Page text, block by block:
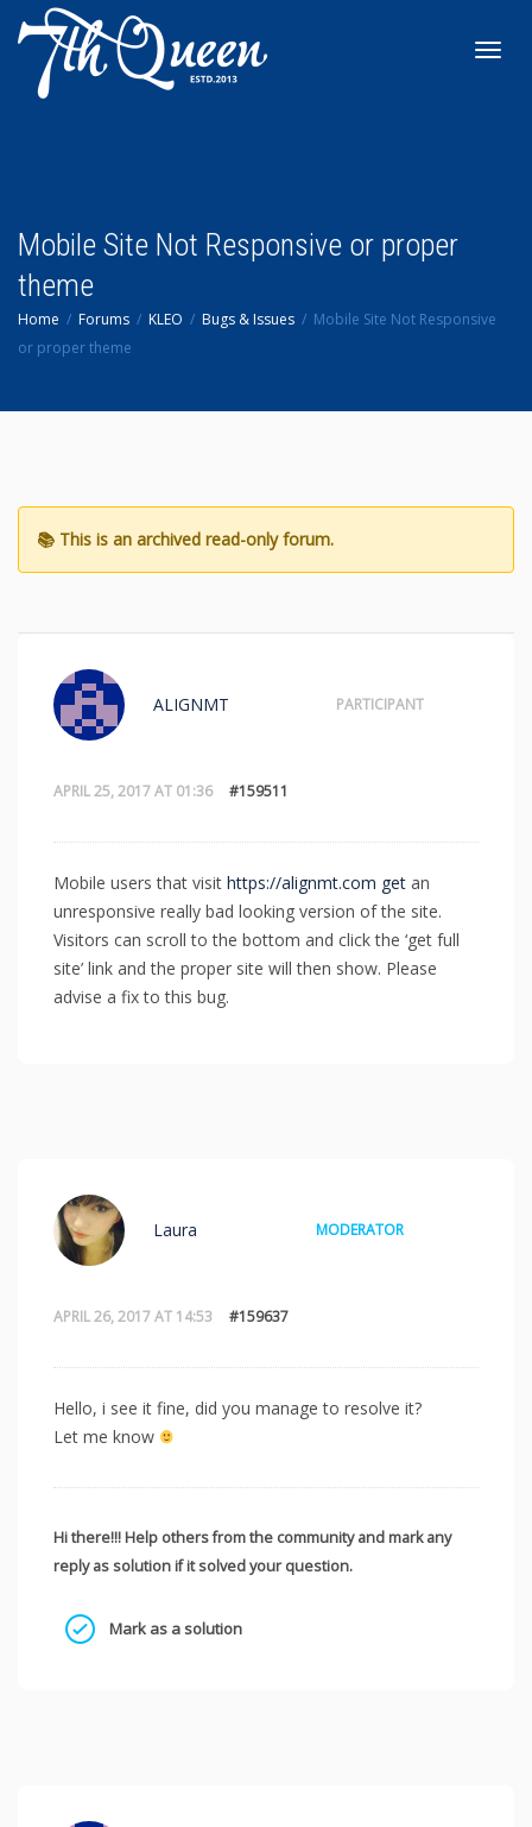
Mobile Site Not Responsive or proper
theme
Home Forums KLEO Bugs & Issues
Mobile Site Not Responsive
or proper theme
APRIL 25, 2017 AT 01:36 #159511
ALIGNMT PARTICIPANT
Mobile users that visit https://alignmt.com get an
unresponsive really bad looking version of the site.
Visitors can scroll to the bottom and click the ‘get full
site’ link and the proper site will then show. Please
advise a fix to this bug.
APRIL 26, 2017 AT 14:53 #159637
Laura MODERATOR
Hello, i see it fine, did you manage to resolve it?
Let me know
Hi there!!! Help others from the community and mark any
reply as solution if it solved your question.
Mark as a solution